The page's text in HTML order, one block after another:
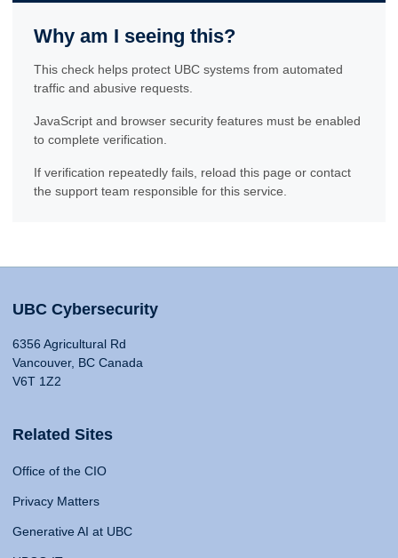
Why am I seeing this?
This check helps protect UBC systems from automated
traffic and abusive requests.
JavaScript and browser security features must be enabled
to complete verification.
If verification repeatedly fails, reload this page or contact
the support team responsible for this service.
UBC Cybersecurity
6356 Agricultural Rd
Vancouver, BC Canada
V6T 1Z2
Related Sites
Office of the CIO
Privacy Matters
Generative AI at UBC